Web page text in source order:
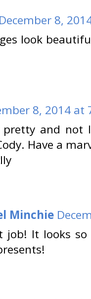
December 8,
look
8, 2014 at
pretty and
Have a
Minchie
job! It looks